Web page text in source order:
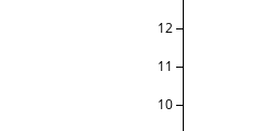
10
11
12